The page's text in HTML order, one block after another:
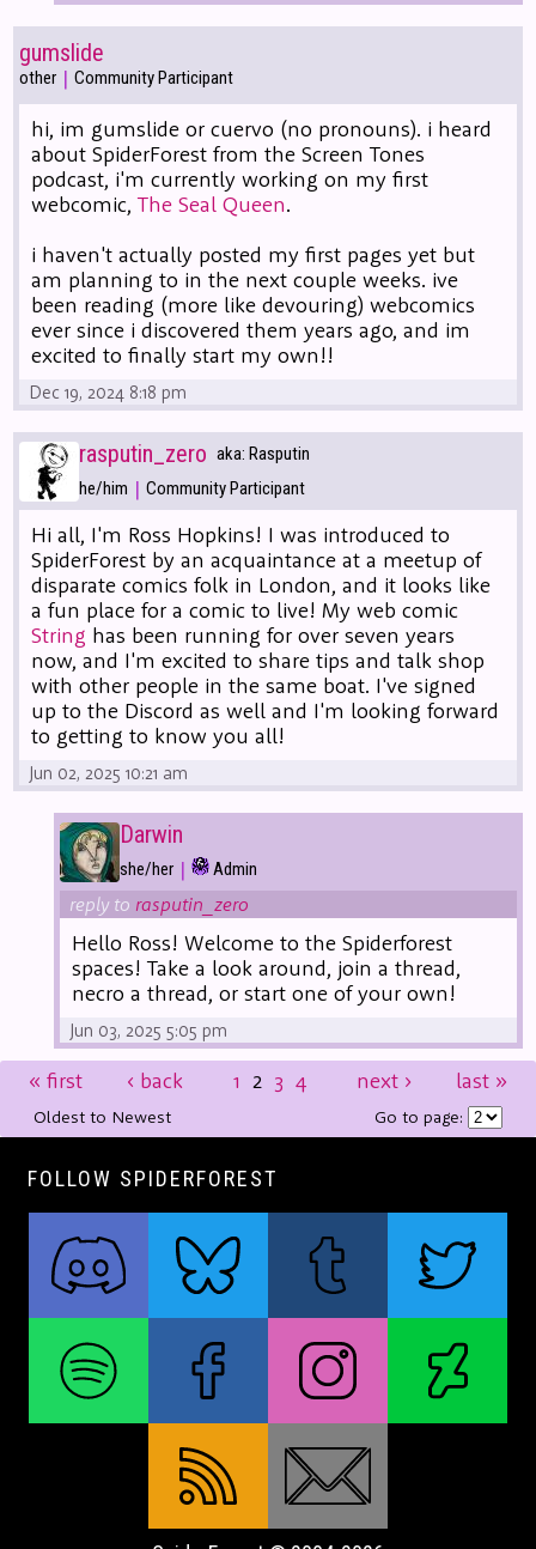
gumslide
other | Community Participant
hi, im gumslide or cuervo (no pronouns). i heard
about SpiderForest from the Screen Tones
podcast, i'm currently working on my first
webcomic,The Seal Queen.
i haven't actually posted my first pages yet but
am planning to in the next couple weeks. ive
been reading (more like devouring) webcomics
ever since i discovered them years ago, and im
excited to finally start my own!!
Dec 19, 2024 8:18 pm
rasputin_zero aka: Rasputin
he/him | Community Participant
Hi all, I'm Ross Hopkins! I was introduced to
SpiderForest by an acquaintance at a meetup of
disparate comics folk in London, and it looks like
a fun place for a comic to live! My web comic
String has been running for over seven years
now, and I'm excited to share tips and talk shop
with other people in the same boat. I've signed
up to the Discord as well and I'm looking forward
to getting to know you all!
Jun 02, 2025 10:21 am
Darwin
she/her | Admin
reply to rasputin_zero
Hello Ross! Welcome to the Spiderforest
spaces! Take a look around, join a thread,
necro a thread, or start one of your own!
Jun 03, 2025 5:05 pm
« first ‹ back 1 2 3 4 next › last »
Oldest to Newest Go to page:
FOLLOW SPIDERFOREST